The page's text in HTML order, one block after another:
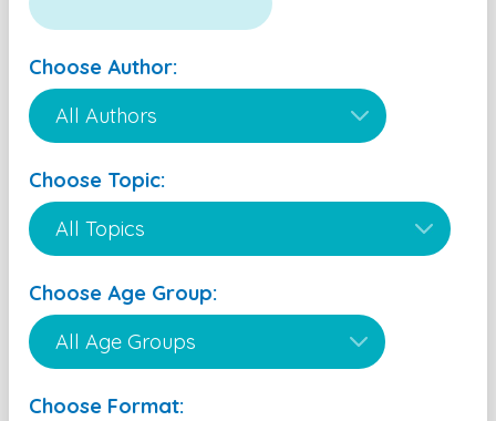
Choose Author:
Choose Topic:
Choose Age Group:
Choose Format: